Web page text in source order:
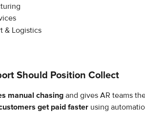
& Logistics
Should Position Collect
manual chasing and gives AR teams
get paid faster using